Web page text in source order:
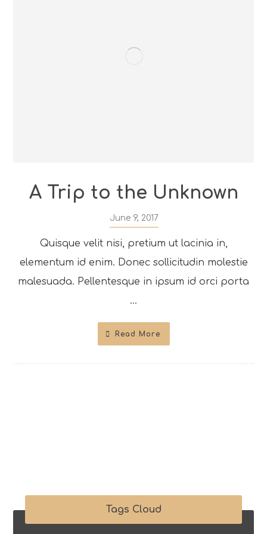
A Trip to the Unknown
June 9, 2017
Quisque velit nisi, pretium ut lacinia in,
elementum id enim. Donec sollicitudin molestie
malesuada. Pellentesque in ipsum id orci porta
...
Read More
Tags Cloud